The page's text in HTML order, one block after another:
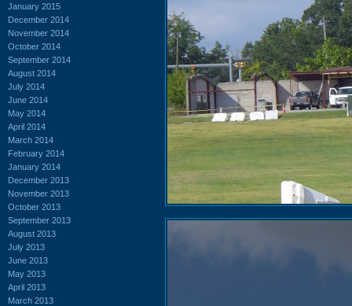
January 2015
December 2014
November 2014
October 2014
September 2014
August 2014
July 2014
June 2014
May 2014
April 2014
March 2014
February 2014
January 2014
December 2013
November 2013
October 2013
September 2013
August 2013
July 2013
June 2013
May 2013
April 2013
March 2013